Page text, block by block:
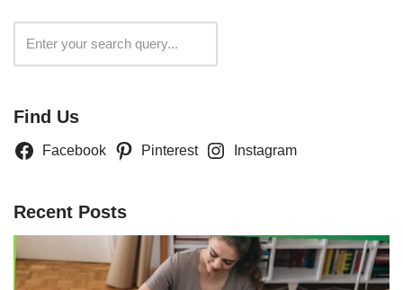
Find Us
Facebook Pinterest Instagram
Recent Posts